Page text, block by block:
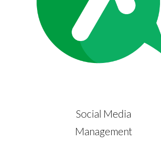
Social Media
Management